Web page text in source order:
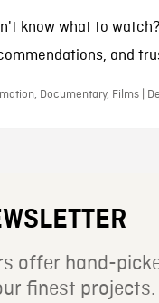
know what to
and
Documentary, Films |
offer hand-
finest projects.